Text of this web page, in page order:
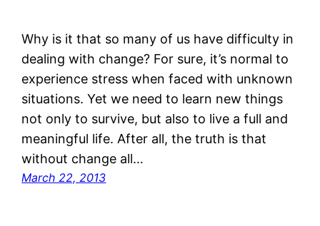
Why is it that so many of us have difficulty in
dealing with change? For sure, it’s normal to
experience stress when faced with unknown
situations. Yet we need to learn new things
not only to survive, but also to live a full and
meaningful life. After all, the truth is that
without change all…
March 22, 2013